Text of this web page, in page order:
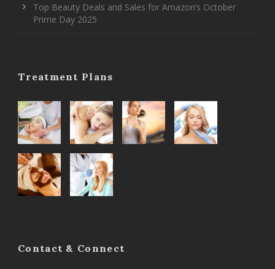
Top Beauty Deals and Sales for Amazon’s October
Prime Day 2025
Treatment Plans
Contact & Connect